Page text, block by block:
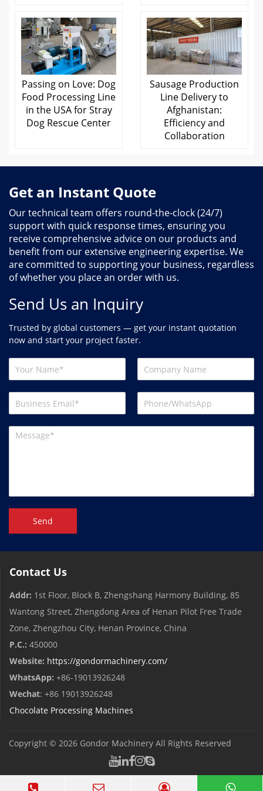
Passing on Love: Dog
Food Processing Line
in the USA for Stray
Dog Rescue Center
Sausage Production
Line Delivery to
Afghanistan:
Efficiency and
Collaboration
Get an Instant Quote
Our technical team offers round-the-clock (24/7)
support with quick response times, ensuring you
receive comprehensive advice on our products and
benefit from our extensive engineering expertise. We
are committed to supporting your business, regardless
of whether you place an order with us.
Send Us an Inquiry
Trusted by global customers — get your instant quotation
now and start your project faster.
Send
Contact Us
Addr: 1st Floor, Block B, Zhengshang Harmony Building, 85
Wantong Street, Zhengdong Area of ​​Henan Pilot Free Trade
Zone, Zhengzhou City, Henan Province, China
P.C.: 450000
Website: https://gondormachinery.com/
WhatsApp: +86-19013926248
Wechat: +86 19013926248
Chocolate Processing Machines
Copyright © 2026 Gondor Machinery All Rights Reserved